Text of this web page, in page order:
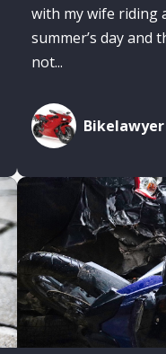
with my wife riding
summer’s day and
not...
Bikelawyer